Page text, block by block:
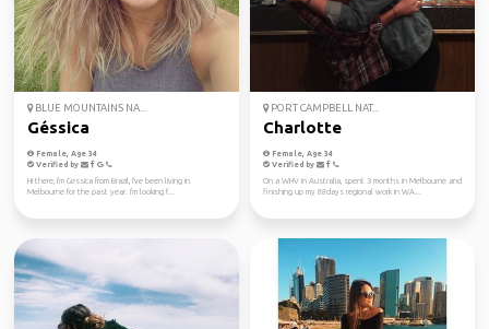
BLUE MOUNTAINS NA...
Géssica
Female, Age 34
Verified by
Hi there, I'm Gessica from Brazil, I've been living in
Melbourne for the past year. I'm looking f...
PORT CAMPBELL NAT...
Charlotte
Female, Age 34
Verified by
On a WHV in Australia, spent 3 months in Melbourne and
finishing up my 88days regional work in WA...